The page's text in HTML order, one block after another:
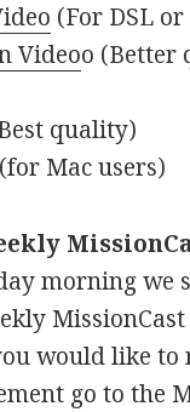
(For DSL or
Videoo (Better
quality)
(for Mac users)
morning we
would like
go to the